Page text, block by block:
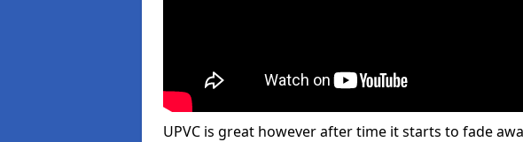
UPVC is great however after time it starts to fade